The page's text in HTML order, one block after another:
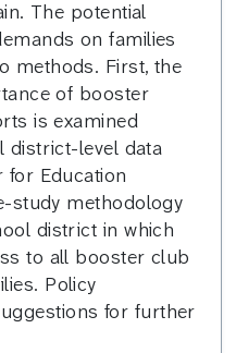
The potential
on families
methods. First, the
of booster
is examined
district-level data
for Education
study methodology
district in which
to all booster club
Policy
for further